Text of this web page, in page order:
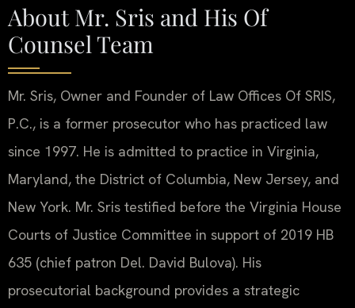
About Mr. Sris and His Of
Counsel Team
Mr. Sris, Owner and Founder of Law Offices Of SRIS,
P.C., is a former prosecutor who has practiced law
since 1997. He is admitted to practice in Virginia,
Maryland, the District of Columbia, New Jersey, and
New York. Mr. Sris testified before the Virginia House
Courts of Justice Committee in support of 2019 HB
635 (chief patron Del. David Bulova). His
prosecutorial background provides a strategic